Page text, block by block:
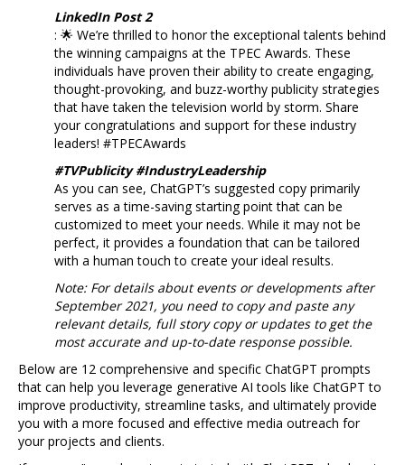
LinkedIn Post 2
: 🌟 We’re thrilled to honor the exceptional talents behind
the winning campaigns at the TPEC Awards. These
individuals have proven their ability to create engaging,
thought-provoking, and buzz-worthy publicity strategies
that have taken the television world by storm. Share
your congratulations and support for these industry
leaders! #TPECAwards
#TVPublicity #IndustryLeadership
As you can see, ChatGPT’s suggested copy primarily
serves as a time-saving starting point that can be
customized to meet your needs. While it may not be
perfect, it provides a foundation that can be tailored
with a human touch to create your ideal results.
Note: For details about events or developments after
September 2021, you need to copy and paste any
relevant details, full story copy or updates to get the
most accurate and up-to-date response possible.
Below are 12 comprehensive and specific ChatGPT prompts
that can help you leverage generative AI tools like ChatGPT to
improve productivity, streamline tasks, and ultimately provide
you with a more focused and effective media outreach for
your projects and clients.